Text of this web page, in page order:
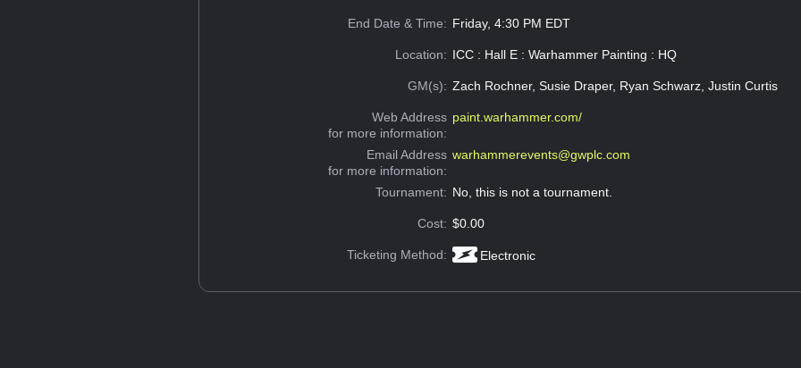
End Date & Time: Friday, 4:30 PM EDT
Location: ICC : Hall E : Warhammer Painting : HQ
GM(s): Zach Rochner, Susie Draper, Ryan Schwarz, Justin Curtis
Web Address
for more information:
paint.warhammer.com/
Email Address
for more information:
warhammerevents@gwplc.com
Tournament: No, this is not a tournament.
Cost: $0.00
Ticketing Method: Electronic